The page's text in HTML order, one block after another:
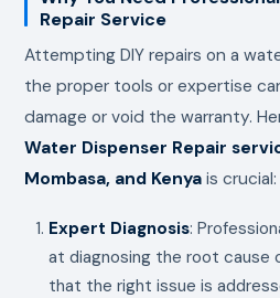
Repair Service
Attempting DIY repairs on a
the proper tools or expertise
damage or void the warranty.
Water Dispenser Repair
Mombasa, and Kenya is crucial:
Expert Diagnosis:
at diagnosing the root cause
that the right issue is